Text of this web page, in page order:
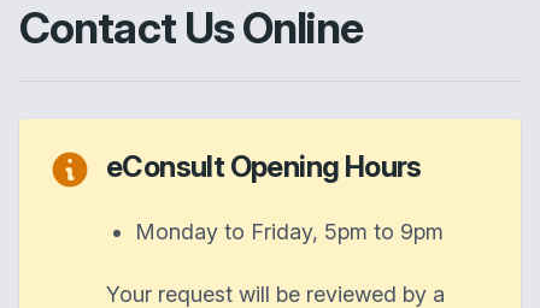
Contact Us Online
eConsult Opening Hours
Monday to Friday, 5pm to 9pm
Your request will be reviewed by a